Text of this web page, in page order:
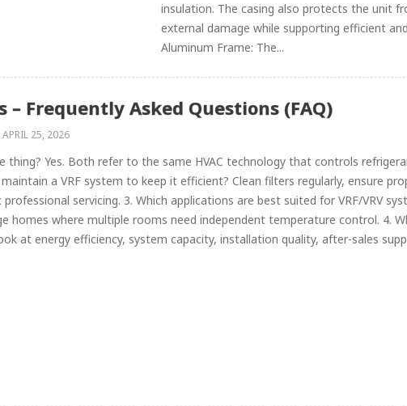
insulation. The casing also protects the unit
external damage while supporting efficient
Aluminum Frame: The...
– Frequently Asked Questions (FAQ)
APRIL 25, 2026
thing? Yes. Both refer to the same HVAC technology that controls
a VRF system to keep it efficient? Clean filters regularly, ensure
professional servicing. 3. Which applications are best suited for VRF/VRV
homes where multiple rooms need independent temperature control. 4.
at energy efficiency, system capacity, installation quality, after-sales